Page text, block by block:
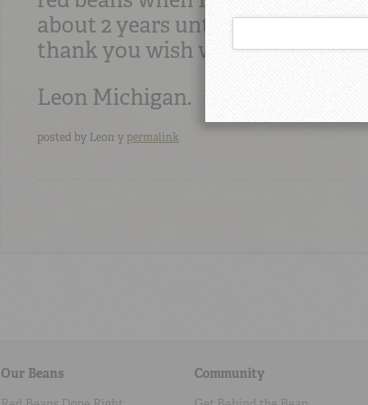
about 2 years until I came back
thank you wish we had them
Leon Michigan.
posted by Leon y permalink
Our Beans Community